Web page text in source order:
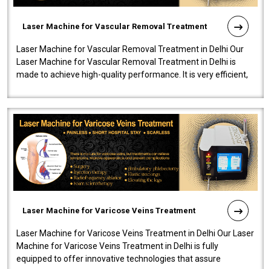
Laser Machine for Vascular Removal Treatment
Laser Machine for Vascular Removal Treatment in Delhi Our
Laser Machine for Vascular Removal Treatment in Delhi is
made to achieve high-quality performance. It is very efficient,
Laser Machine for Varicose Veins Treatment
Laser Machine for Varicose Veins Treatment in Delhi Our Laser
Machine for Varicose Veins Treatment in Delhi is fully
equipped to offer innovative technologies that assure